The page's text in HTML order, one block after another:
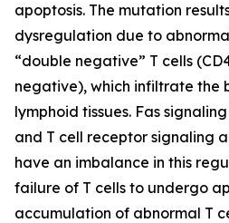
apoptosis. The mutation
dysregulation due to
“double negative” T cells
negative), which infiltrate the
lymphoid tissues. Fas
and T cell receptor signaling
have an imbalance in this
failure of T cells to undergo
accumulation of abnormal T